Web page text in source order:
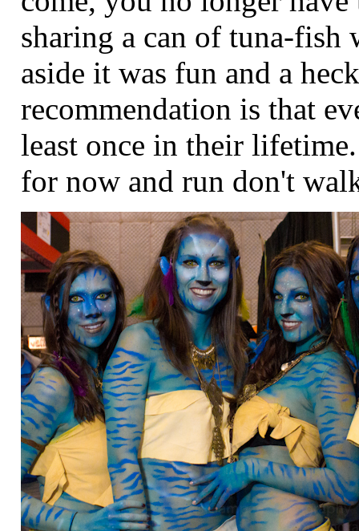
sharing a can of tuna-
aside it was fun and a
recommendation is that
least once in their
for now and run don't